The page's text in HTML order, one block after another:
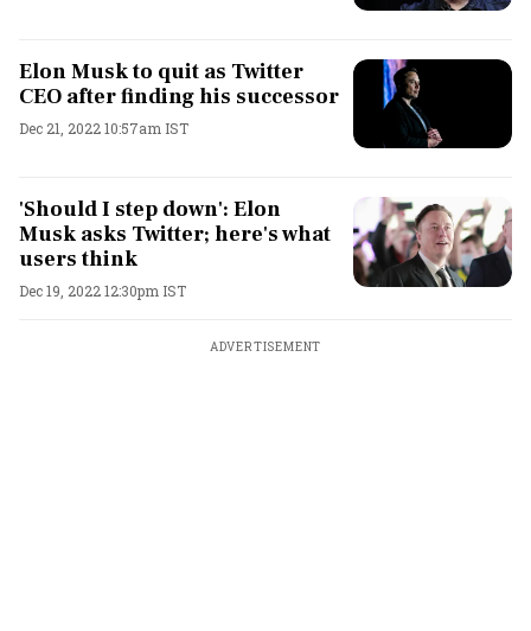
Elon Musk to quit as Twitter
CEO after finding his successor
Dec 21, 2022 10:57am IST
'Should I step down': Elon
Musk asks Twitter; here's what
users think
Dec 19, 2022 12:30pm IST
ADVERTISEMENT